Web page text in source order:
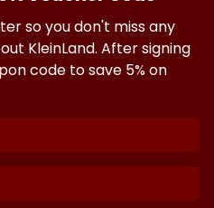
so you don't miss any
KleinLand. After signing
code to save 5% on